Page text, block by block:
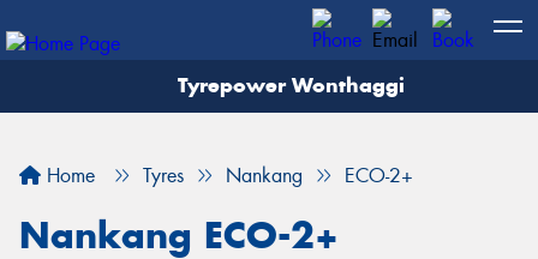
Tyrepower Wonthaggi
Home Tyres Nankang ECO-2+
Nankang ECO-2+